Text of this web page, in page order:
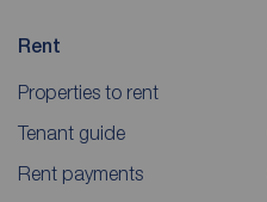
Rent
Properties to rent
Tenant guide
Rent payments